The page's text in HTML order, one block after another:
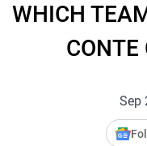
WHICH
CONTE
Sep